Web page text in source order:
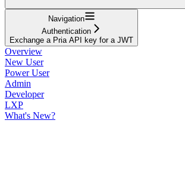
Navigation
Authentication
Exchange a Pria API key for a JWT
Overview
New User
Power User
Admin
Developer
LXP
What's New?